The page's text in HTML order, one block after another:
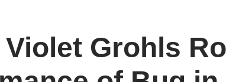
Violet Grohls